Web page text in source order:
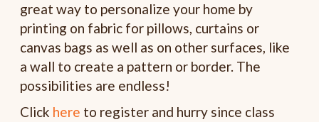
great way to personalize your home by
printing on fabric for pillows, curtains or
canvas bags as well as on other surfaces, like
a wall to create a pattern or border. The
possibilities are endless!
Click here to register and hurry since class